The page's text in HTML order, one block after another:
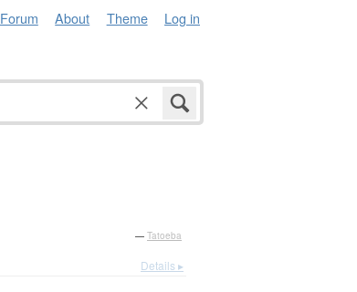
Forum About Theme Log in
— Tatoeba
Details ▸